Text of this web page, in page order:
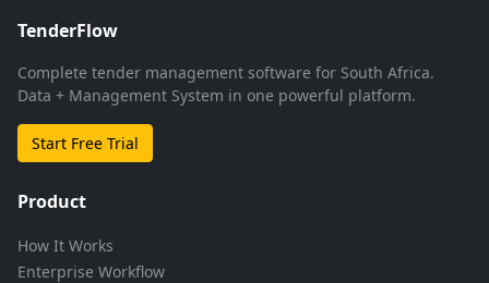
TenderFlow
Complete tender management software for South Africa.
Data + Management System in one powerful platform.
Start Free Trial
Product
How It Works
Enterprise Workflow